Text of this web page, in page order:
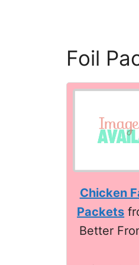
Foil
Chicken
Packets
Better